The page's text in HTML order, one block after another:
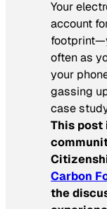
Your
account
often as
your
gassing
case
This post
Carbon
the